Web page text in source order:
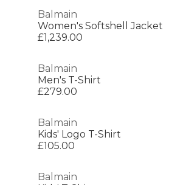
Balmain
Women's Softshell Jacket
£1,239.00
Balmain
Men's T-Shirt
£279.00
Balmain
Kids' Logo T-Shirt
£105.00
Balmain